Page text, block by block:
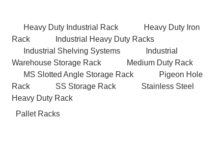
Heavy Duty Industrial Rack
Heavy Duty Iron
Rack
Industrial Heavy Duty Racks
Industrial Shelving Systems
Industrial
Warehouse Storage Rack
Medium Duty Rack
MS Slotted Angle Storage Rack
Pigeon Hole
Rack
SS Storage Rack
Stainless Steel
Heavy Duty Rack
Pallet Racks